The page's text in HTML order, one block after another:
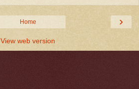
›
Home
View web version